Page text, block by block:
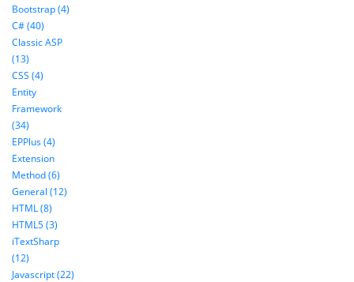
Bootstrap (4)
C# (40)
Classic ASP
(13)
CSS (4)
Entity
Framework
(34)
EPPlus (4)
Extension
Method (6)
General (12)
HTML (8)
HTML5 (3)
iTextSharp
(12)
Javascript (22)